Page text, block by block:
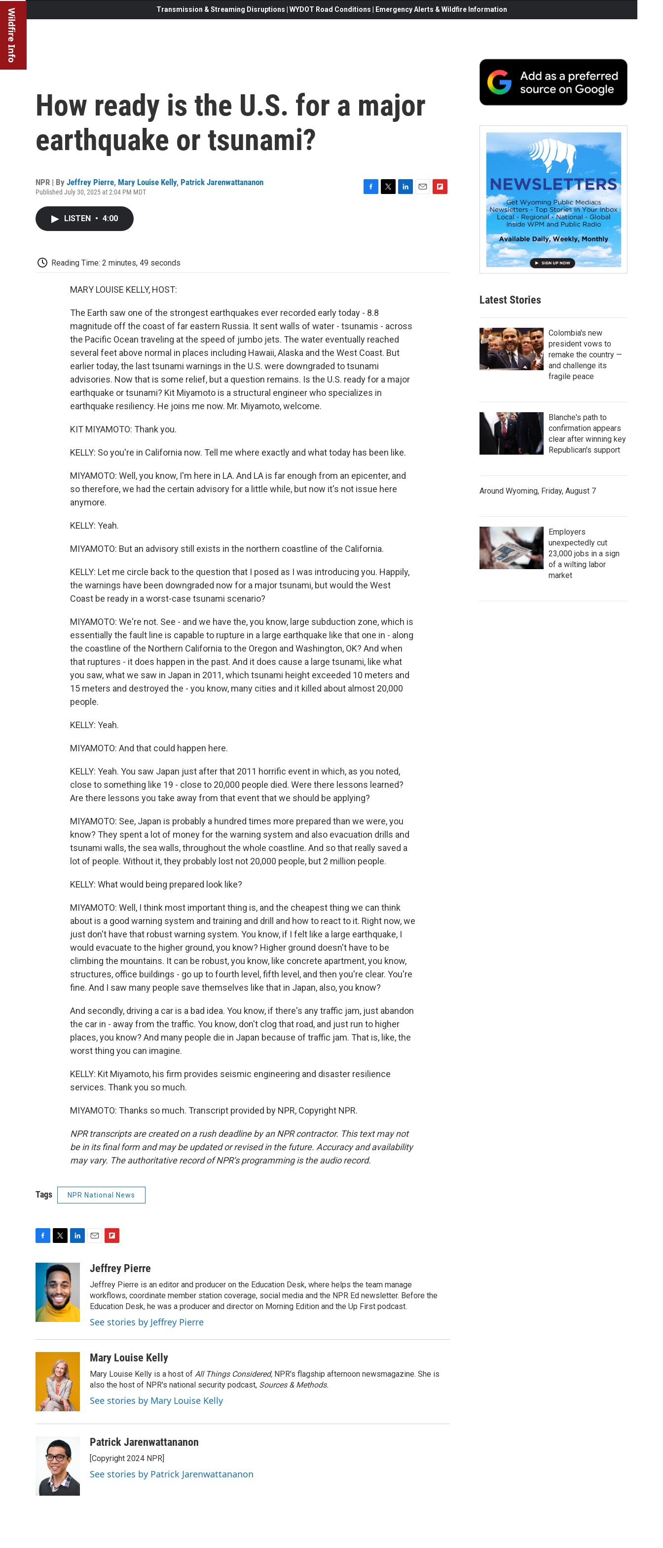
Wildfire Info Transmission & Streaming Disruptions | WYDOT Road Conditions | Emergency Alerts & Wildfire Information
How ready is the U.S. for a major
earthquake or tsunami?
NPR | By Jeffrey Pierre, Mary Louise Kelly, Patrick Jarenwattananon
Published July 30, 2025 at 2:04 PM MDT
LISTEN • 4:00
Reading Time: 2 minutes, 49 seconds
MARY LOUISE KELLY, HOST:
The Earth saw one of the strongest earthquakes ever recorded early today - 8.8
magnitude off the coast of far eastern Russia. It sent walls of water - tsunamis - across
the Pacific Ocean traveling at the speed of jumbo jets. The water eventually reached
several feet above normal in places including Hawaii, Alaska and the West Coast. But
earlier today, the last tsunami warnings in the U.S. were downgraded to tsunami
advisories. Now that is some relief, but a question remains. Is the U.S. ready for a major
earthquake or tsunami? Kit Miyamoto is a structural engineer who specializes in
earthquake resiliency. He joins me now. Mr. Miyamoto, welcome.
KIT MIYAMOTO: Thank you.
KELLY: So you're in California now. Tell me where exactly and what today has been like.
MIYAMOTO: Well, you know, I'm here in LA. And LA is far enough from an epicenter, and
so therefore, we had the certain advisory for a little while, but now it's not issue here
anymore.
KELLY: Yeah.
MIYAMOTO: But an advisory still exists in the northern coastline of the California.
KELLY: Let me circle back to the question that I posed as I was introducing you. Happily,
the warnings have been downgraded now for a major tsunami, but would the West
Coast be ready in a worst-case tsunami scenario?
MIYAMOTO: We're not. See - and we have the, you know, large subduction zone, which is
essentially the fault line is capable to rupture in a large earthquake like that one in - along
the coastline of the Northern California to the Oregon and Washington, OK? And when
that ruptures - it does happen in the past. And it does cause a large tsunami, like what
you saw, what we saw in Japan in 2011, which tsunami height exceeded 10 meters and
15 meters and destroyed the - you know, many cities and it killed about almost 20,000
people.
KELLY: Yeah.
MIYAMOTO: And that could happen here.
KELLY: Yeah. You saw Japan just after that 2011 horrific event in which, as you noted,
close to something like 19 - close to 20,000 people died. Were there lessons learned?
Are there lessons you take away from that event that we should be applying?
MIYAMOTO: See, Japan is probably a hundred times more prepared than we were, you
know? They spent a lot of money for the warning system and also evacuation drills and
tsunami walls, the sea walls, throughout the whole coastline. And so that really saved a
lot of people. Without it, they probably lost not 20,000 people, but 2 million people.
KELLY: What would being prepared look like?
MIYAMOTO: Well, I think most important thing is, and the cheapest thing we can think
about is a good warning system and training and drill and how to react to it. Right now, we
just don't have that robust warning system. You know, if I felt like a large earthquake, I
would evacuate to the higher ground, you know? Higher ground doesn't have to be
climbing the mountains. It can be robust, you know, like concrete apartment, you know,
structures, office buildings - go up to fourth level, fifth level, and then you're clear. You're
fine. And I saw many people save themselves like that in Japan, also, you know?
And secondly, driving a car is a bad idea. You know, if there's any traffic jam, just abandon
the car in - away from the traffic. You know, don't clog that road, and just run to higher
places, you know? And many people die in Japan because of traffic jam. That is, like, the
worst thing you can imagine.
KELLY: Kit Miyamoto, his firm provides seismic engineering and disaster resilience
services. Thank you so much.
MIYAMOTO: Thanks so much. Transcript provided by NPR, Copyright NPR.
NPR transcripts are created on a rush deadline by an NPR contractor. This text may not
be in its final form and may be updated or revised in the future. Accuracy and availability
may vary. The authoritative record of NPR’s programming is the audio record.
Tags NPR National News
o
k
i
t
t
e
r
k
e
d
I
a
i
b
o
a
d
Jeffrey Pierre
Jeffrey Pierre is an editor and producer on the Education Desk, where helps the team manage
workflows, coordinate member station coverage, social media and the NPR Ed newsletter. Before the
Education Desk, he was a producer and director on Morning Edition and the Up First podcast.
See stories by Jeffrey Pierre
Mary Louise Kelly
Mary Louise Kelly is a host of All Things Considered, NPR's flagship afternoon newsmagazine. She is
also the host of NPR's national security podcast, Sources & Methods.
See stories by Mary Louise Kelly
Patrick Jarenwattananon
[Copyright 2024 NPR]
See stories by Patrick Jarenwattananon
Latest Stories
Colombia's new
president vows to
remake the country —
and challenge its
fragile peace
Blanche's path to
confirmation appears
clear after winning key
Republican's support
Around Wyoming, Friday, August 7
Employers
unexpectedly cut
23,000 jobs in a sign
of a wilting labor
market